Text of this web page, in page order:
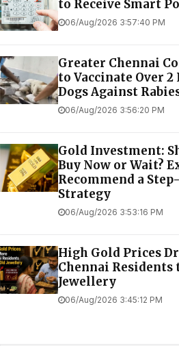
to Receive Smart
06/Aug/2026 3:57:40 PM
Greater Chennai
to Vaccinate Over
Dogs Against
06/Aug/2026 3:56:20 PM
Gold Investment:
Buy Now or Wait?
Recommend a
Strategy
06/Aug/2026 3:53:16 PM
High Gold Prices
Chennai Residents
Jewellery
06/Aug/2026 3:45:12 PM